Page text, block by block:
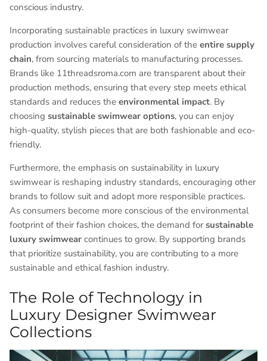
conscious industry.
Incorporating sustainable practices in luxury swimwear
production involves careful consideration of the entire supply
chain, from sourcing materials to manufacturing processes.
Brands like 11threadsroma.com are transparent about their
production methods, ensuring that every step meets ethical
standards and reduces the environmental impact. By
choosing sustainable swimwear options, you can enjoy
high-quality, stylish pieces that are both fashionable and eco-
friendly.
Furthermore, the emphasis on sustainability in luxury
swimwear is reshaping industry standards, encouraging other
brands to follow suit and adopt more responsible practices.
As consumers become more conscious of the environmental
footprint of their fashion choices, the demand for sustainable
luxury swimwear continues to grow. By supporting brands
that prioritize sustainability, you are contributing to a more
sustainable and ethical fashion industry.
The Role of Technology in
Luxury Designer Swimwear
Collections